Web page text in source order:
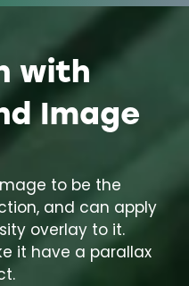
with
Image
to be the
and can apply
overlay to it.
it have a parallax